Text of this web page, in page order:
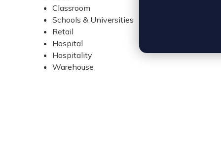
Classroom
Schools & Universities
Retail
Hospital
Hospitality
Warehouse